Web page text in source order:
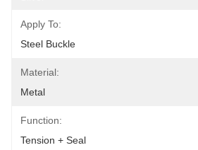
Apply To:
Steel Buckle
Material:
Metal
Function:
Tension + Seal